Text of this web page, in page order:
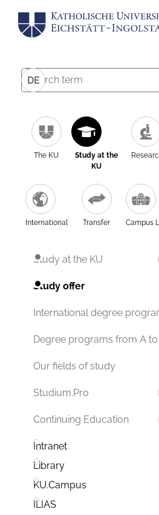
DE
The KU
Study at the
KU
International Transfer Campus
Study at the KU
Study offer
International degree
Degree programs from A
Our fields of study
Studium.Pro
Continuing Education
Intranet
Library
KU.Campus
ILIAS